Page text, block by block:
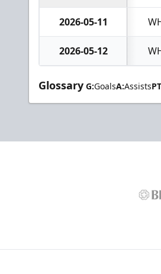
2026-05-11
2026-05-12
Glossary G:GoalsA:Assists